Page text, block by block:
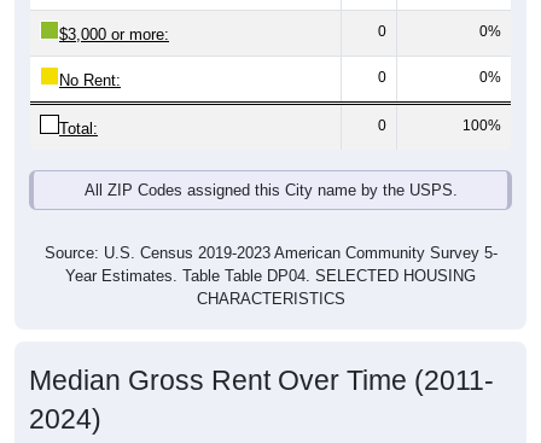
$3,000 or more: 0 0%
No Rent: 0 0%
Total: 0 100%
All ZIP Codes assigned this City name by the USPS.
Source: U.S. Census 2019-2023 American Community Survey 5-
Year Estimates. Table Table DP04. SELECTED HOUSING
CHARACTERISTICS
Median Gross Rent Over Time (2011-
2024)